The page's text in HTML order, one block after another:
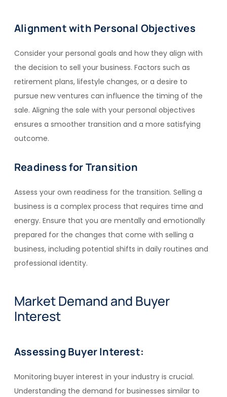
Alignment with Personal Objectives
Consider your personal goals and how they align with
the decision to sell your business. Factors such as
retirement plans, lifestyle changes, or a desire to
pursue new ventures can influence the timing of the
sale. Aligning the sale with your personal objectives
ensures a smoother transition and a more satisfying
outcome.
Readiness for Transition
Assess your own readiness for the transition. Selling a
business is a complex process that requires time and
energy. Ensure that you are mentally and emotionally
prepared for the changes that come with selling a
business, including potential shifts in daily routines and
professional identity.
Market Demand and Buyer
Interest
Assessing Buyer Interest:
Monitoring buyer interest in your industry is crucial.
Understanding the demand for businesses similar to